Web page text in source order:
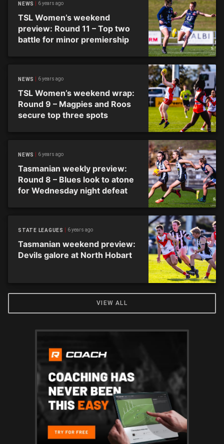
NEWS 6 years ago
TSL Women’s weekend
preview: Round 11 – Top two
battle for minor premiership
NEWS 6 years ago
TSL Women’s weekend wrap:
Round 9 – Magpies and Roos
secure top three spots
NEWS 6 years ago
Tasmanian weekly preview:
Round 8 – Blues look to atone
for Wednesday night defeat
STATE LEAGUES 6 years ago
Tasmanian weekend preview:
Devils galore at North Hobart
VIEW ALL